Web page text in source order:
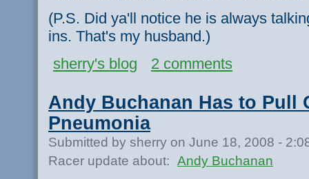
(P.S. Did ya'll notice he is always
ins. That's my husband.)
sherry's blog
2 comments
Andy Buchanan Has to Pull
Pneumonia
Submitted by sherry on June 18, 2008 -
Racer update about: Andy Buchanan